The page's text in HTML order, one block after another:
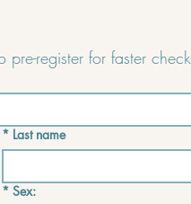
* Last name
* Sex: